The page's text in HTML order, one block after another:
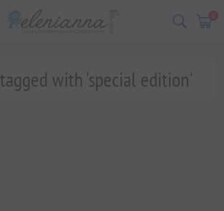
0
with 'special edition'